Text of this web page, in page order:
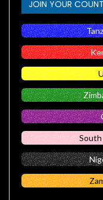
JOIN YOUR
South